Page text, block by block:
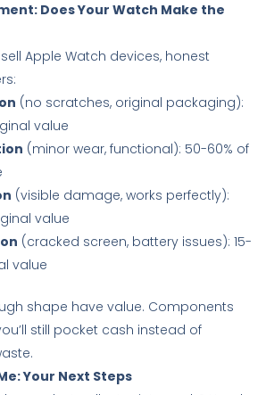
Does Your Watch Make the
Apple Watch devices, honest
(no scratches, original packaging):
value
(minor wear, functional): 50-60% of
(visible damage, works perfectly):
value
(cracked screen, battery issues): 15-
value
shape have value. Components
still pocket cash instead of
Your Next Steps